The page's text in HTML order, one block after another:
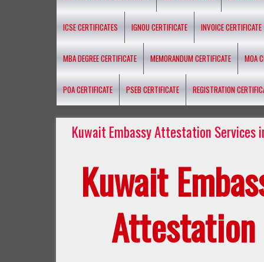
ICSE CERTIFICATES IGNOU CERTIFICATE INVOICE CERTIFICATE
MBA DEGREE CERTIFICATE MEMORANDUM CERTIFICATE MOA
POA CERTIFICATE PSEB CERTIFICATE REGISTRATION
Kuwait Embassy Attestation Services
Kuwait
Attestation